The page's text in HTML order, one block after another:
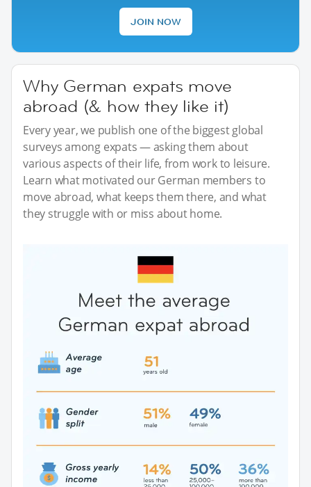
JOIN NOW
Why German expats move
abroad (& how they like it)
Every year, we publish one of the biggest global
surveys among expats — asking them about
various aspects of their life, from work to leisure.
Learn what motivated our German members to
move abroad, what keeps them there, and what
they struggle with or miss about home.